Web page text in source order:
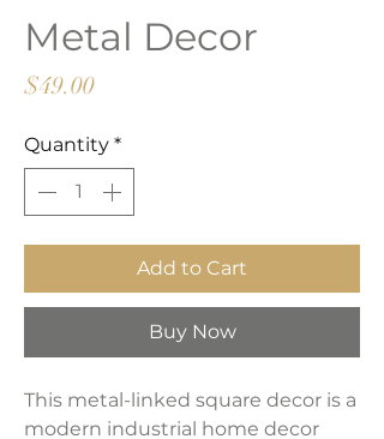
Metal Decor
$49.00Price
Quantity *
Add to Cart
Buy Now
This metal-linked square decor is a
modern industrial home decor